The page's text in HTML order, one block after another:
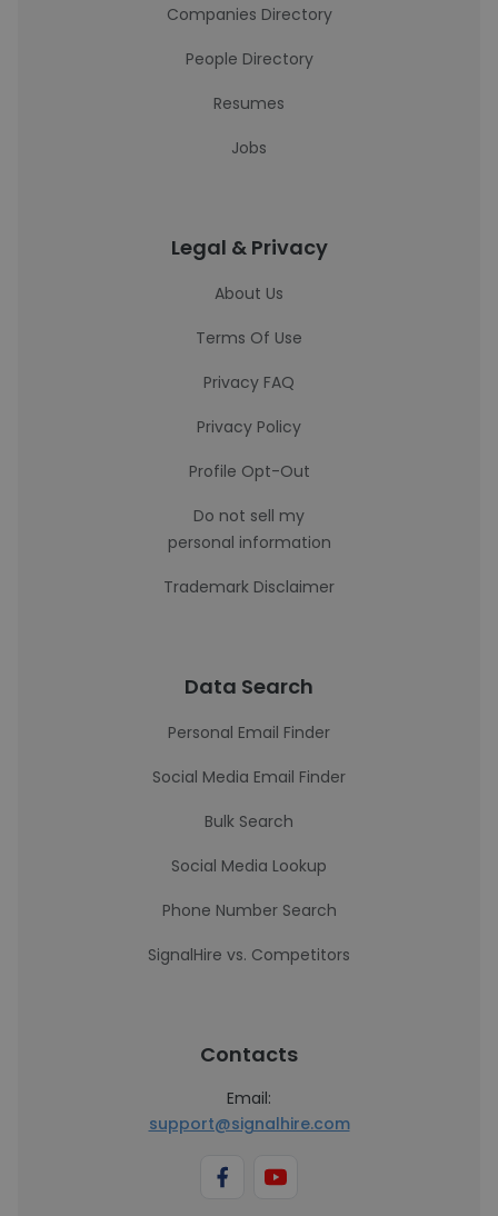
Companies Directory
People Directory
Resumes
Jobs
Legal & Privacy
About Us
Terms Of Use
Privacy FAQ
Privacy Policy
Profile Opt-Out
Do not sell my
personal information
Trademark Disclaimer
Data Search
Personal Email Finder
Social Media Email Finder
Bulk Search
Social Media Lookup
Phone Number Search
SignalHire vs. Competitors
Contacts
Email:
support@signalhire.com